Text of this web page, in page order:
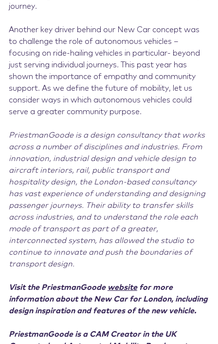
journey.
Another key driver behind our New Car concept was
to challenge the role of autonomous vehicles –
focusing on ride-hailing vehicles in particular- beyond
just serving individual journeys. This past year has
shown the importance of empathy and community
support. As we define the future of mobility, let us
consider ways in which autonomous vehicles could
serve a greater community purpose.
PriestmanGoode is a design consultancy that works
across a number of disciplines and industries. From
innovation, industrial design and vehicle design to
aircraft interiors, rail, public transport and
hospitality design, the London-based consultancy
has vast experience of understanding and designing
passenger journeys. Their ability to transfer skills
across industries, and to understand the role each
mode of transport as part of a greater,
interconnected system, has allowed the studio to
continue to innovate and push the boundaries of
transport design.
Visit the PriestmanGoode websitefor more
information about the New Car for London, including
design inspiration and features of the new vehicle.
PriestmanGoode is a CAM Creator in the UK